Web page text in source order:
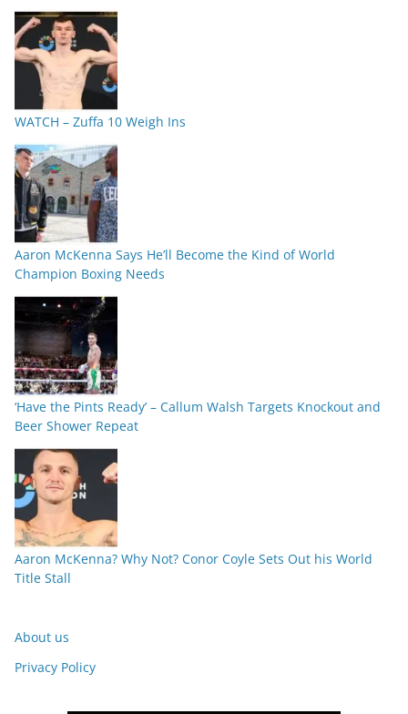
WATCH – Zuffa 10 Weigh Ins
Aaron McKenna Says He’ll Become the Kind of World
Champion Boxing Needs
‘Have the Pints Ready’ – Callum Walsh Targets Knockout and
Beer Shower Repeat
Aaron McKenna? Why Not? Conor Coyle Sets Out his World
Title Stall
About us
Privacy Policy